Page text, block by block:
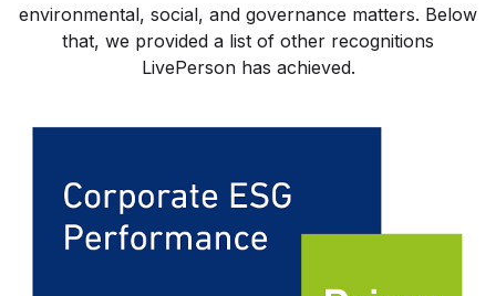
environmental, social, and governance matters. Below
that, we provided a list of other recognitions
LivePerson has achieved.